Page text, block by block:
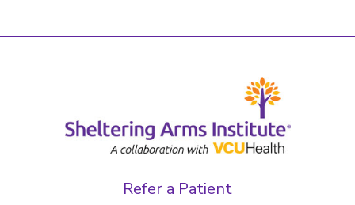
Refer a Patient